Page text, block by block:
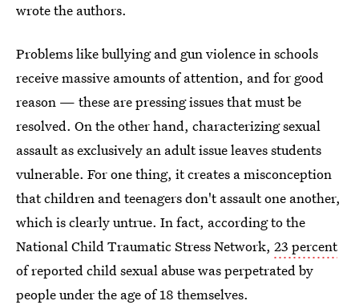
wrote the authors.
Problems like bullying and gun violence in schools
receive massive amounts of attention, and for good
reason — these are pressing issues that must be
resolved. On the other hand, characterizing sexual
assault as exclusively an adult issue leaves students
vulnerable. For one thing, it creates a misconception
that children and teenagers don't assault one another,
which is clearly untrue. In fact, according to the
National Child Traumatic Stress Network, 23 percent
of reported child sexual abuse was perpetrated by
people under the age of 18 themselves.